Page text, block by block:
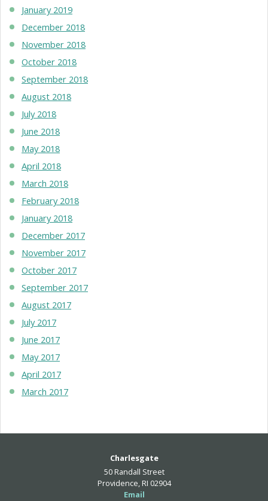
January 2019
December 2018
November 2018
October 2018
September 2018
August 2018
July 2018
June 2018
May 2018
April 2018
March 2018
February 2018
January 2018
December 2017
November 2017
October 2017
September 2017
August 2017
July 2017
June 2017
May 2017
April 2017
March 2017
Charlesgate
50 Randall Street
Providence, RI 02904
Email